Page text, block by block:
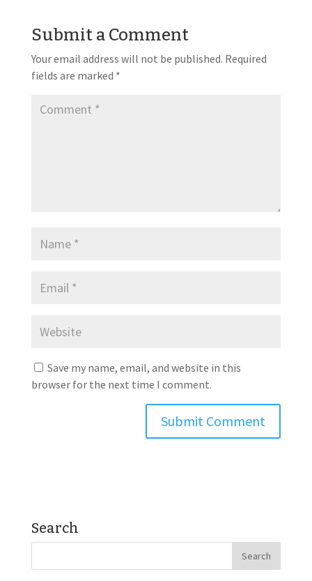
Submit a Comment
Your email address will not be published. Required
fields are marked *
Save my name, email, and website in this
browser for the next time I comment.
Search